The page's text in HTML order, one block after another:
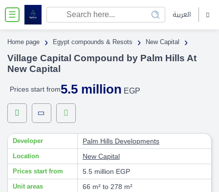
☰ العربية
Home page › Egypt compounds & Resots › New Capital ›
Village Capital Compound by Palm Hills At
New Capital
Prices start from5.5 million EGP
Developer Palm Hills Developments
Location New Capital
Prices start from 5.5 million EGP
Unit areas 66 m² to 278 m²